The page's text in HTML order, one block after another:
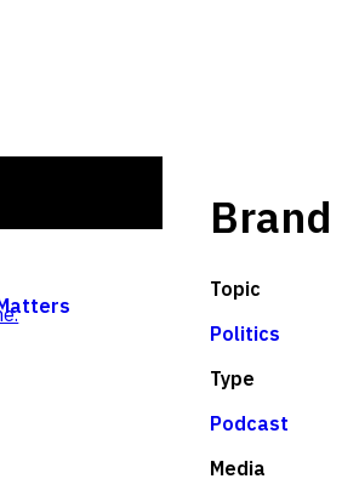
Topic
Politics
Type
Podcast
Media